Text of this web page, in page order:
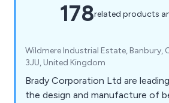
178related products
Wildmere Industrial Estate, Banbury,
3JU, United Kingdom
Brady Corporation Ltd are
the design and manufacture of